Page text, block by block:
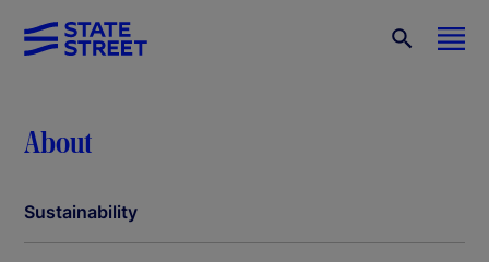
About
Sustainability